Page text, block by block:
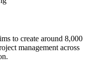
to create around 8,000
management across